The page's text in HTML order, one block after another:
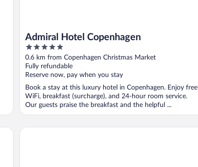
Admiral Hotel Copenhagen
5
out
of
5
0.6 km from Copenhagen Christmas Market
Fully refundable
Reserve now, pay when you stay
Book a stay at this luxury hotel in Copenhagen. Enjoy free
WiFi, breakfast (surcharge), and 24-hour room service.
Our guests praise the breakfast and the helpful ...
Radisson Blu Scandinavia Hotel, Copenhagen